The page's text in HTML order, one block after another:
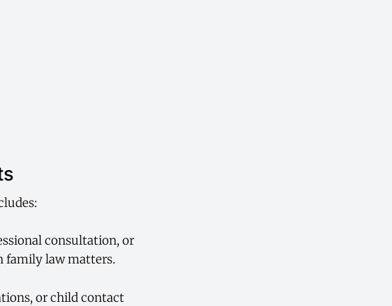
consultation, or
family law matters.
or child contact